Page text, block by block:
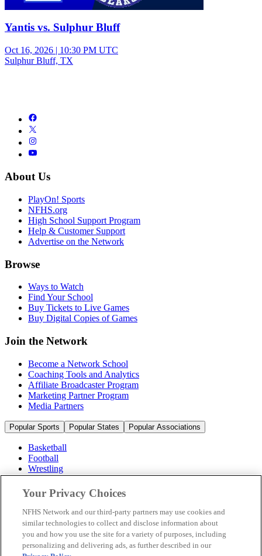
Yantis vs. Sulphur Bluff
Oct 16, 2026 | 10:30 PM UTC
Sulphur Bluff, TX
About Us
PlayOn! Sports
NFHS.org
High School Support Program
Help & Customer Support
Advertise on the Network
Browse
Ways to Watch
Find Your School
Buy Tickets to Live Games
Buy Digital Copies of Games
Join the Network
Become a Network School
Coaching Tools and Analytics
Affiliate Broadcaster Program
Marketing Partner Program
Media Partners
Popular Sports Popular States Popular Associations
Basketball
Football
Wrestling
Volleyball
Soccer
Cheerleading & Dance
Ice Hockey
Baseball
Popular Sports
Your Privacy Choices
NFHS Network and our third-party partners may use cookies and
similar technologies to collect and disclose information about
you and how you use the site for a variety of purposes, including
personalizing and delivering ads, as further described in our